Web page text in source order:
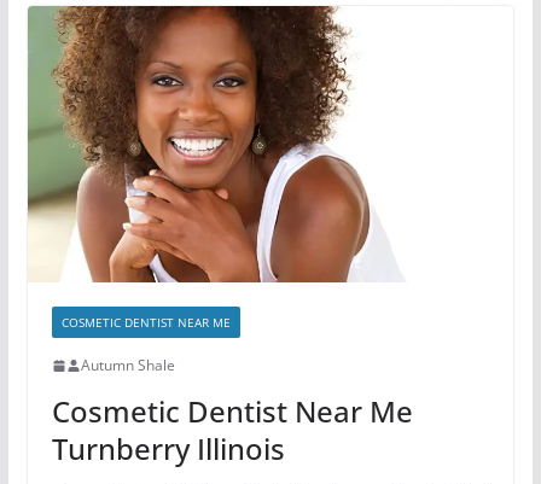
COSMETIC DENTIST NEAR ME
Autumn Shale
Cosmetic Dentist Near Me
Turnberry Illinois